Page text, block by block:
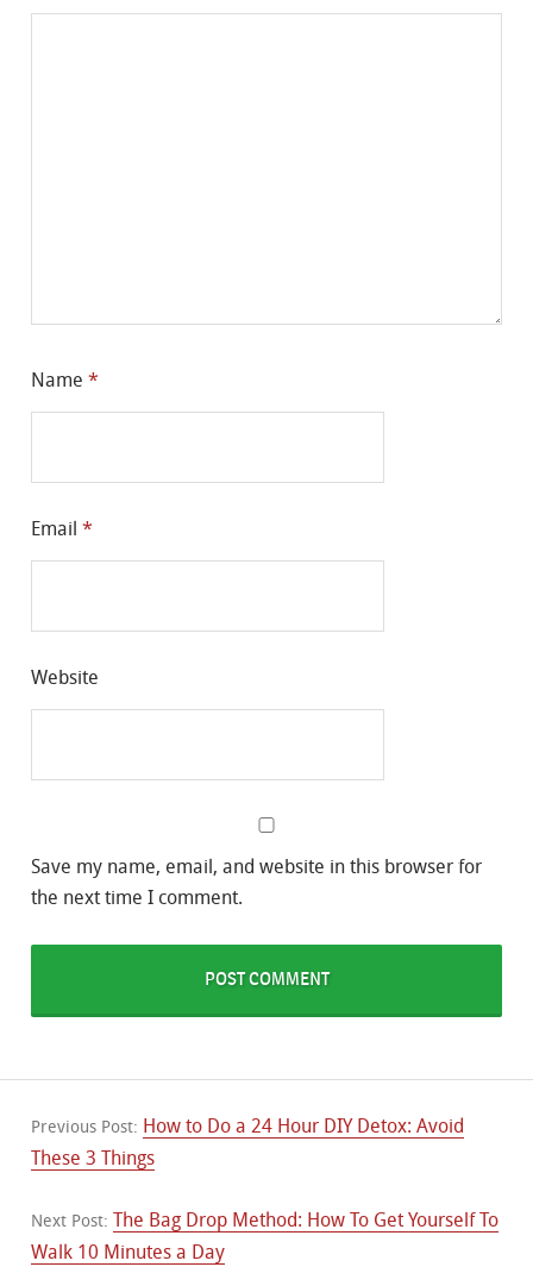
Name *
Email *
Website
Save my name, email, and website in this browser for
the next time I comment.
Previous Post: How to Do a 24 Hour DIY Detox: Avoid
These 3 Things
Next Post: The Bag Drop Method: How To Get Yourself To
Walk 10 Minutes a Day